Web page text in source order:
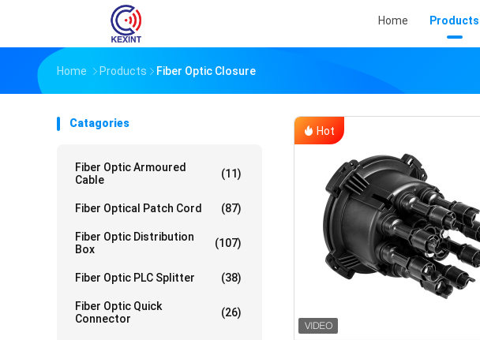
Home Products
Home Products Fiber Optic Closure
Catagories
Fiber Optic Armoured
Cable
(11)
Fiber Optical Patch Cord (87)
Fiber Optic Distribution
Box
(107)
Fiber Optic PLC Splitter (38)
Fiber Optic Quick
Connector
(26)
Hot